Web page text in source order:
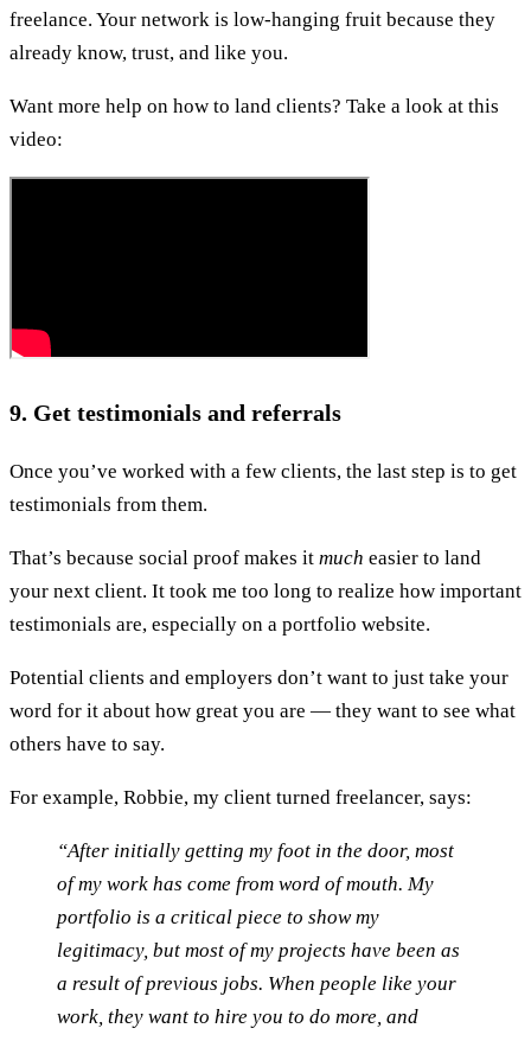
freelance. Your network is low-hanging fruit because they
already know, trust, and like you.
Want more help on how to land clients? Take a look at this
video:
9. Get testimonials and referrals
Once you’ve worked with a few clients, the last step is to get
testimonials from them.
That’s because social proof makes it much easier to land
your next client. It took me too long to realize how important
testimonials are, especially on a portfolio website.
Potential clients and employers don’t want to just take your
word for it about how great you are — they want to see what
others have to say.
For example, Robbie, my client turned freelancer, says:
“After initially getting my foot in the door, most
of my work has come from word of mouth. My
portfolio is a critical piece to show my
legitimacy, but most of my projects have been as
a result of previous jobs. When people like your
work, they want to hire you to do more, and